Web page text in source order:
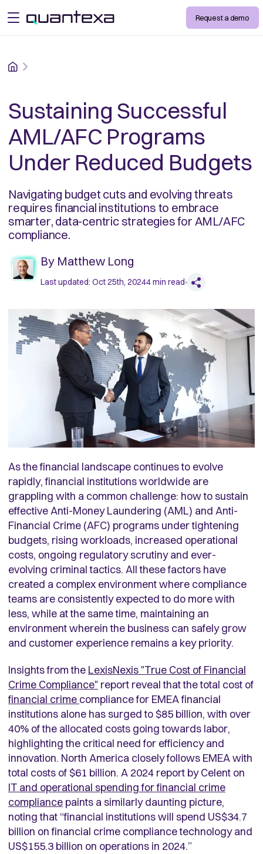
open menu Request a demo
Home
Sustaining Successful
AML/AFC Programs
Under Reduced Budgets
Navigating budget cuts and evolving threats
requires financial institutions to embrace
smarter, data-centric strategies for AML/AFC
compliance.
By Matthew Long
Last updated: Oct 25th, 20244min read
As the financial landscape continues to evolve
rapidly, financial institutions worldwide are
grappling with a common challenge: how to sustain
effective Anti-Money Laundering (AML) and Anti-
Financial Crime (AFC) programs under tightening
budgets, rising workloads, increased operational
costs, ongoing regulatory scrutiny and ever-
evolving criminal tactics. All these factors have
created a complex environment where compliance
teams are consistently expected to do more with
less, while at the same time, maintaining an
environment wherein the business can safely grow
and customer experience remains a key priority.
Insights from the LexisNexis "True Cost of Financial
Crime Compliance" report reveal that the total cost of
financial crime compliance for EMEA financial
institutions alone has surged to $85 billion, with over
40% of the allocated costs going towards labor,
highlighting the critical need for efficiency and
innovation. North America closely follows EMEA with
total costs of $61 billion. A 2024 report by Celent on
IT and operational spending for financial crime
compliance paints a similarly daunting picture,
noting that “financial institutions will spend US$34.7
billion on financial crime compliance technology and
US$155.3 billion on operations in 2024.”